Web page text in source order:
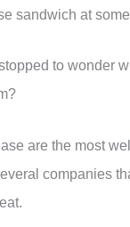
sandwich at
to wonder
are the most
companies